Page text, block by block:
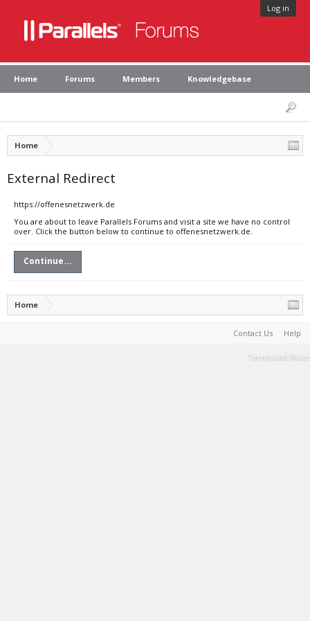
Log in
Home Forums Members Knowledgebase
Home
External Redirect
https://offenesnetzwerk.de
You are about to leave Parallels Forums and visit a site we have no control
over. Click the button below to continue to offenesnetzwerk.de.
Continue...
Home
Contact Us Help
Terms and Rules